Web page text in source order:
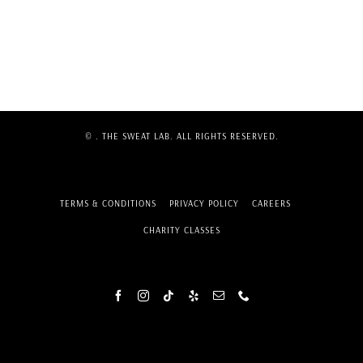
© . THE SWEAT LAB. ALL RIGHTS RESERVED.
TERMS & CONDITIONS PRIVACY POLICY CAREERS
CHARITY CLASSES